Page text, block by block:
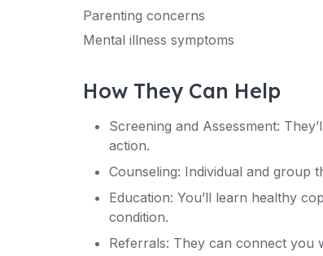
Parenting concerns
Mental illness symptoms
How They Can Help
Screening and Assessment:
action.
Counseling: Individual and group
Education: You’ll learn healthy
condition.
Referrals: They can connect you